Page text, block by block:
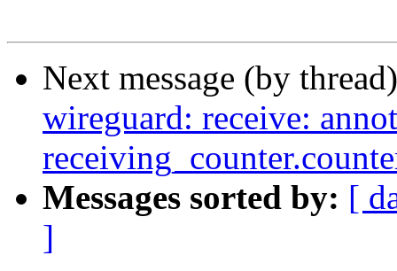
Next message (by
wireguard: receive:
Messages sorted by: [
]